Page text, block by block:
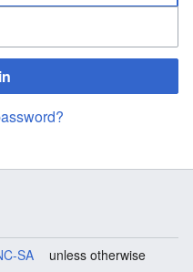
SA
unless otherwise